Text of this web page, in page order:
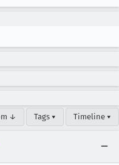
↓ Tags ▾ Timeline ▾